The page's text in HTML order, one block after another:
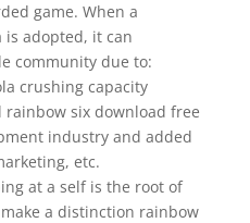
game. When a
is adopted, it can
community due to:
crushing capacity
six download free
industry and added
etc.
at a self is the root of
a distinction rainbow